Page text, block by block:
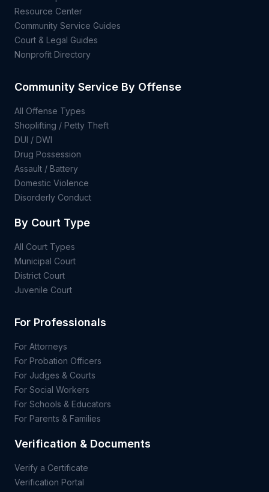
Resource Center
Community Service Guides
Court & Legal Guides
Nonprofit Directory
Community Service By Offense
All Offense Types
Shoplifting / Petty Theft
DUI / DWI
Drug Possession
Assault / Battery
Domestic Violence
Disorderly Conduct
By Court Type
All Court Types
Municipal Court
District Court
Juvenile Court
For Professionals
For Attorneys
For Probation Officers
For Judges & Courts
For Social Workers
For Schools & Educators
For Parents & Families
Verification & Documents
Verify a Certificate
Verification Portal